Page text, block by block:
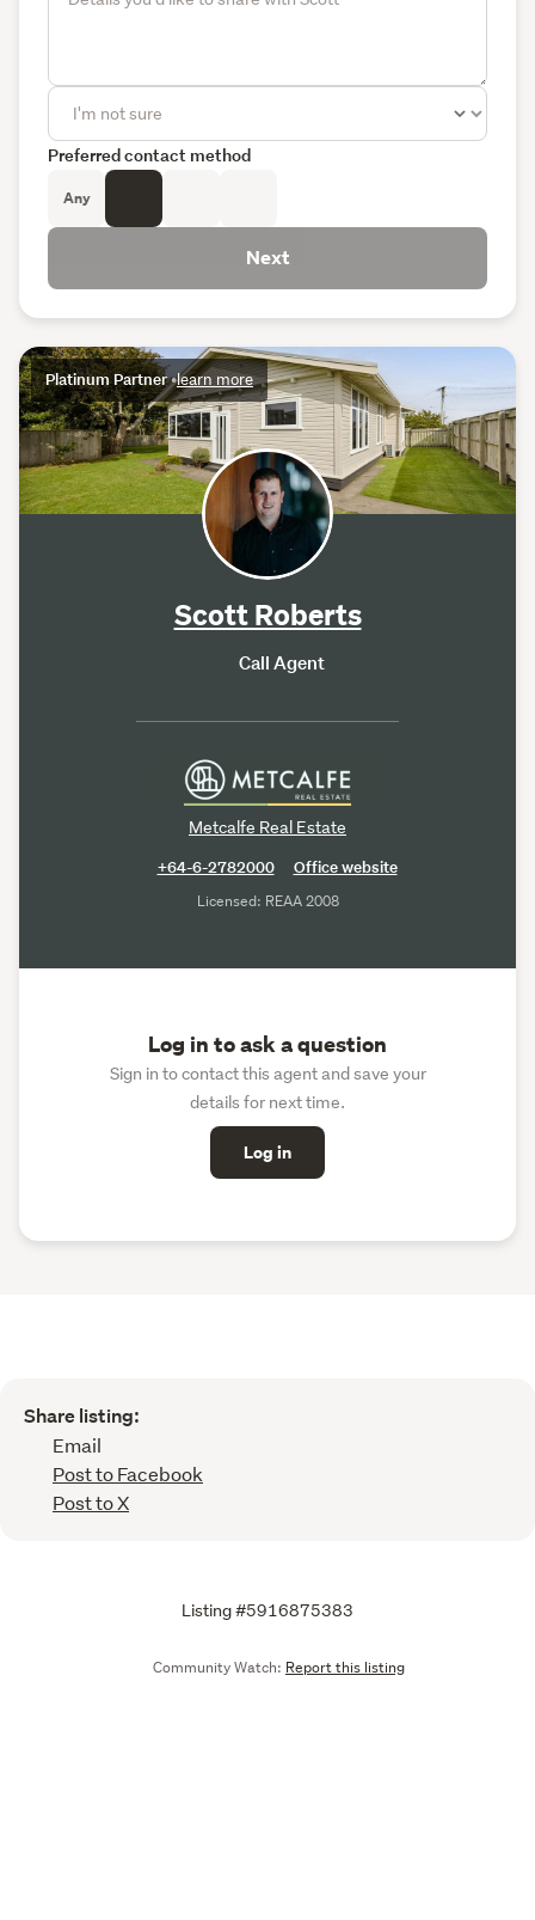
Platinum Partner•learn more
Scott Roberts
Call Agent
Metcalfe Real Estate
+64-6-2782000
Office website
Licensed: REAA 2008
Log in to ask a question
Sign in to contact this agent and save your
details for next time.
Log in
Preferred contact method
Any
Next
Share listing:
Email
Post to Facebook
Post to X
Listing #5916875383
Community Watch: Report this listing